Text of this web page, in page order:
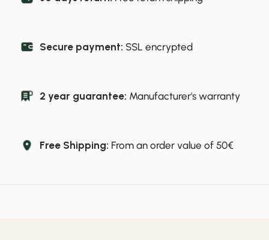
Secure payment: SSL encrypted
2 year guarantee: Manufacturer's warranty
Free Shipping: From an order value of 50€